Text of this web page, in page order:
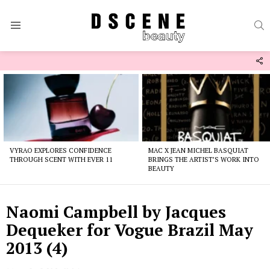
VYRAO EXPLORES CONFIDENCE
THROUGH SCENT WITH EVER 11
MAC X JEAN MICHEL BASQUIAT
BRINGS THE ARTIST’S WORK INTO
BEAUTY
Naomi Campbell by Jacques
Dequeker for Vogue Brazil May
2013 (4)